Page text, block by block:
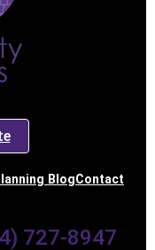
BlogContact
727-8947